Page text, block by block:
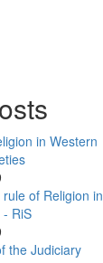
in Western
of Religion in
RiS
the Judiciary